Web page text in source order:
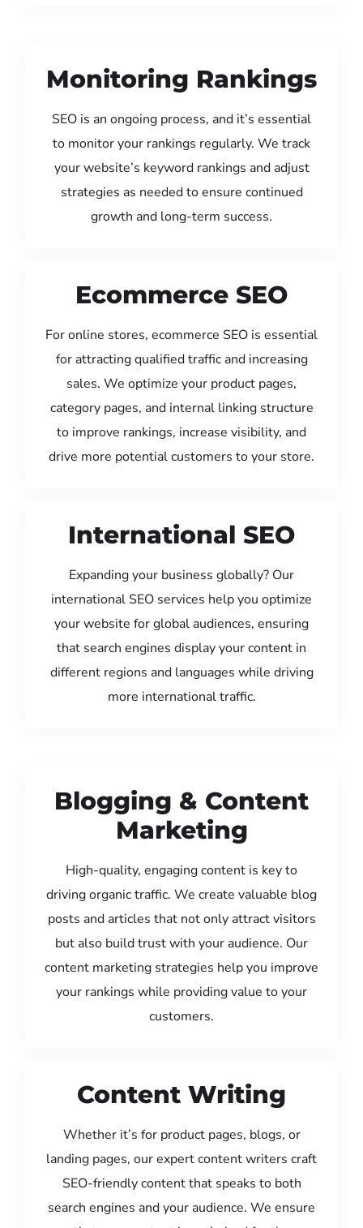
Monitoring Rankings
SEO is an ongoing process, and it’s essential
to monitor your rankings regularly. We track
your website’s keyword rankings and adjust
strategies as needed to ensure continued
growth and long-term success.
Ecommerce SEO
For online stores, ecommerce SEO is essential
for attracting qualified traffic and increasing
sales. We optimize your product pages,
category pages, and internal linking structure
to improve rankings, increase visibility, and
drive more potential customers to your store.
International SEO
Expanding your business globally? Our
international SEO services help you optimize
your website for global audiences, ensuring
that search engines display your content in
different regions and languages while driving
more international traffic.
Blogging & Content
Marketing
High-quality, engaging content is key to
driving organic traffic. We create valuable blog
posts and articles that not only attract visitors
but also build trust with your audience. Our
content marketing strategies help you improve
your rankings while providing value to your
customers.
Content Writing
Whether it’s for product pages, blogs, or
landing pages, our expert content writers craft
SEO-friendly content that speaks to both
search engines and your audience. We ensure